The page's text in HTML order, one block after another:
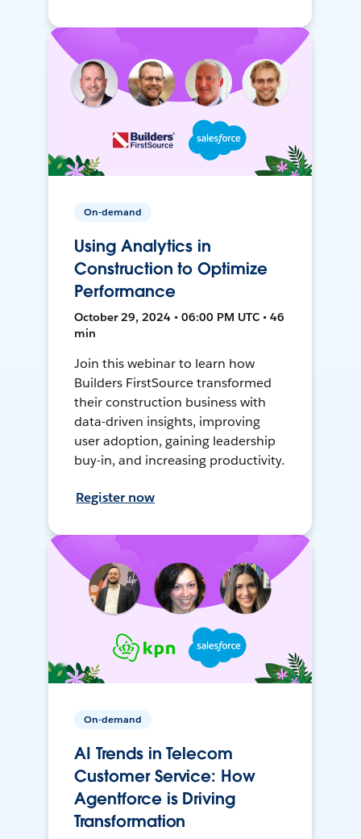
On-demand
Using Analytics in
Construction to Optimize
Performance
October 29, 2024 • 06:00 PM UTC • 46
min
Join this webinar to learn how
Builders FirstSource transformed
their construction business with
data-driven insights, improving
user adoption, gaining leadership
buy-in, and increasing productivity.
Register now
On-demand
AI Trends in Telecom
Customer Service: How
Agentforce is Driving
Transformation